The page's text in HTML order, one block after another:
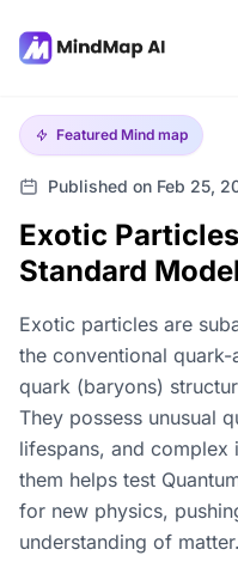
Featured Mind map
Published on Feb 25,
Exotic
Standard Model
Exotic particles are
the conventional
quark (baryons)
They possess unusual
lifespans, and complex
them helps test
for new physics,
understanding of matter.